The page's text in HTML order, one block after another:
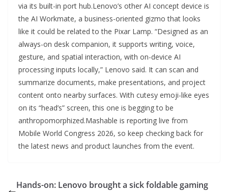
via its built-in port hub.Lenovo’s other AI concept device is
the AI Workmate, a business-oriented gizmo that looks
like it could be related to the Pixar Lamp. “Designed as an
always-on desk companion, it supports writing, voice,
gesture, and spatial interaction, with on-device AI
processing inputs locally,” Lenovo said. It can scan and
summarize documents, make presentations, and project
content onto nearby surfaces. With cutesy emoji-like eyes
on its “head’s” screen, this one is begging to be
anthropomorphized.Mashable is reporting live from
Mobile World Congress 2026, so keep checking back for
the latest news and product launches from the event.
Hands-on: Lenovo brought a sick foldable gaming